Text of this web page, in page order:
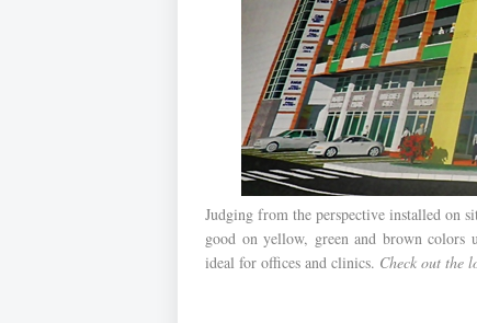
Judging from the perspective installed on
good on yellow, green and brown
ideal for offices and clinics. Check out the